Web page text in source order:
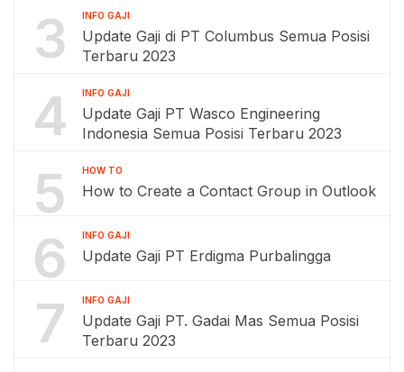
3 INFO GAJI
Update Gaji di PT Columbus Semua Posisi
Terbaru 2023
4 INFO GAJI
Update Gaji PT Wasco Engineering
Indonesia Semua Posisi Terbaru 2023
5 HOW TO
How to Create a Contact Group in Outlook
6 INFO GAJI
Update Gaji PT Erdigma Purbalingga
7 INFO GAJI
Update Gaji PT. Gadai Mas Semua Posisi
Terbaru 2023